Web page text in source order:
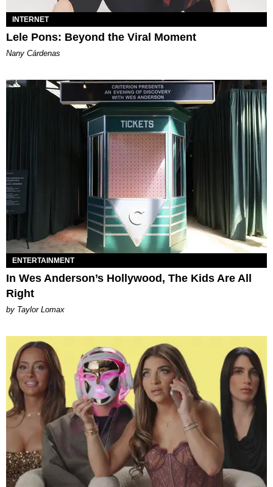
INTERNET
Lele Pons: Beyond the Viral Moment
Nany Cárdenas
ENTERTAINMENT
In Wes Anderson’s Hollywood, The Kids Are All
Right
by Taylor Lomax